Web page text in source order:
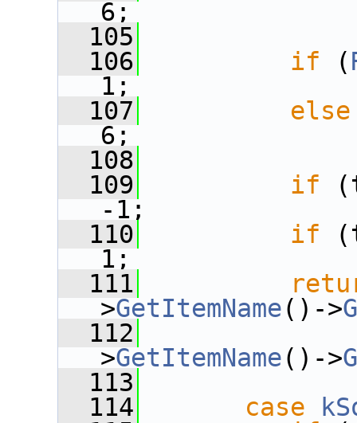
6;
  105
  106
if (
1;
  107
else
6;
  108
  109
if
-1;
  110
if
1;
  111
>GetItemName()->
  112
>GetItemName()->
  113
  114
case